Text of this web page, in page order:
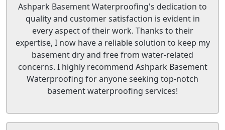
Ashpark Basement Waterproofing's dedication to
quality and customer satisfaction is evident in
every aspect of their work. Thanks to their
expertise, I now have a reliable solution to keep my
basement dry and free from water-related
concerns. I highly recommend Ashpark Basement
Waterproofing for anyone seeking top-notch
basement waterproofing services!